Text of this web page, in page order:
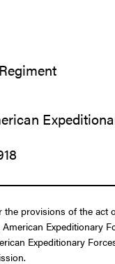
provisions of the act
Expeditionary
Expeditionary